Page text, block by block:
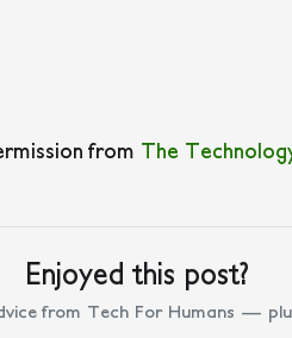
from The
Enjoyed this post?
from Tech For Humans —